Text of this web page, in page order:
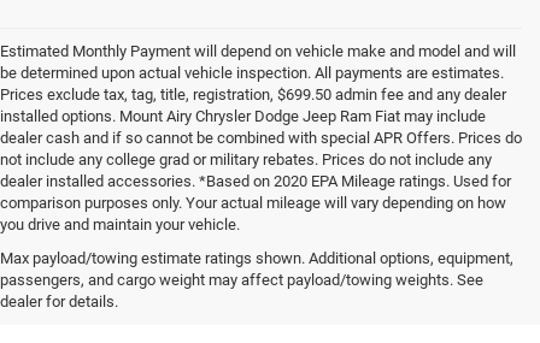
Estimated Monthly Payment will depend on vehicle make and model and will
be determined upon actual vehicle inspection. All payments are estimates.
Prices exclude tax, tag, title, registration, $699.50 admin fee and any dealer
installed options. Mount Airy Chrysler Dodge Jeep Ram Fiat may include
dealer cash and if so cannot be combined with special APR Offers. Prices do
not include any college grad or military rebates. Prices do not include any
dealer installed accessories. *Based on 2020 EPA Mileage ratings. Used for
comparison purposes only. Your actual mileage will vary depending on how
you drive and maintain your vehicle.
Max payload/towing estimate ratings shown. Additional options, equipment,
passengers, and cargo weight may affect payload/towing weights. See
dealer for details.